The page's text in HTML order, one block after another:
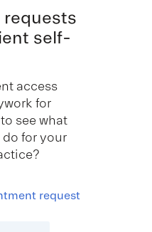
requests
self-
access
for
see what
for your
request